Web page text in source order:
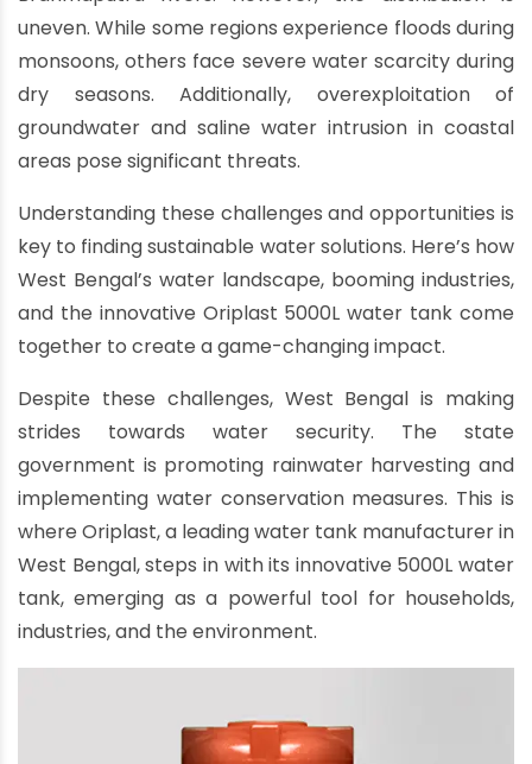
uneven. While some regions experience floods during
monsoons, others face severe water scarcity during
dry seasons. Additionally, overexploitation of
groundwater and saline water intrusion in coastal
areas pose significant threats.
Understanding these challenges and opportunities is
key to finding sustainable water solutions. Here’s how
West Bengal’s water landscape, booming industries,
and the innovative Oriplast 5000L water tank come
together to create a game-changing impact.
Despite these challenges, West Bengal is making
strides towards water security. The state
government is promoting rainwater harvesting and
implementing water conservation measures. This is
where Oriplast, a leading water tank manufacturer in
West Bengal, steps in with its innovative 5000L water
tank, emerging as a powerful tool for households,
industries, and the environment.